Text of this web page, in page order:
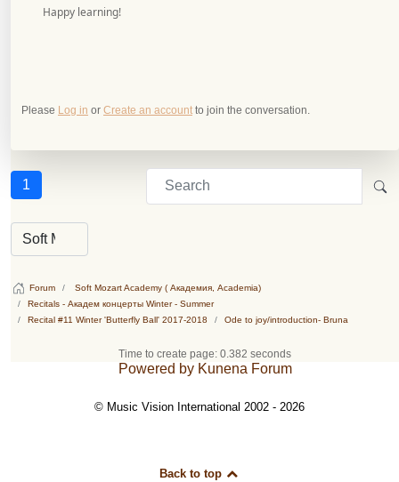
Happy learning!
Please Log in or Create an account to join the conversation.
1
Forum
Soft Mozart Academy ( Академия, Academia)
Recitals - Академ концерты Winter - Summer
Recital #11 Winter 'Butterfly Ball' 2017-2018
Ode to joy/introduction- Bruna
Time to create page: 0.382 seconds
Powered by Kunena Forum
© Music Vision International 2002 - 2026
Back to top